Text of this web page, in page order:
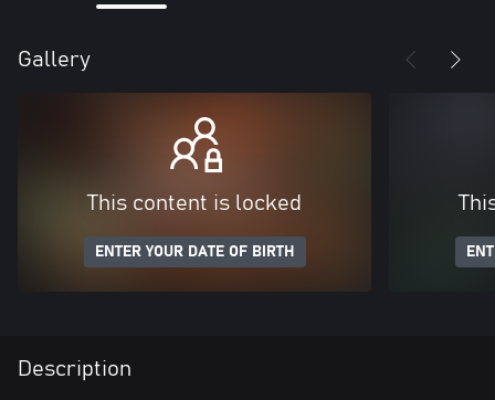
Gallery
This content is locked
ENTER YOUR DATE OF BIRTH
Description